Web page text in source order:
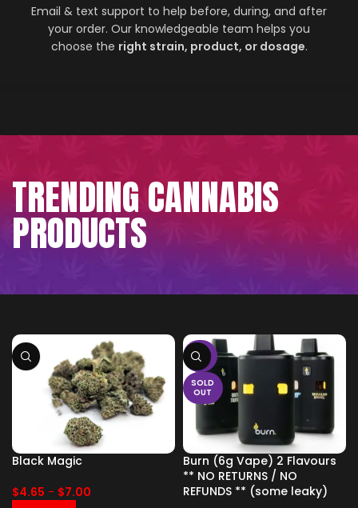
Email & text support to help before, during, and after
your order. Our knowledgeable team helps you
choose the right strain, product, or dosage.
TRENDING CANNABIS
PRODUCTS
Black Magic
$4.65 - $7.00
-75%
SOLD
OUT
Burn (6g Vape) 2 Flavours
** NO RETURNS / NO
REFUNDS ** (some leaky)